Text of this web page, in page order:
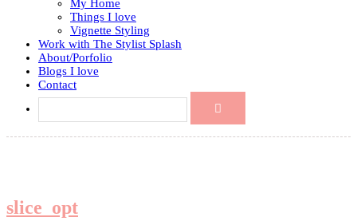
My Home
Things I love
Vignette Styling
Work with The Stylist Splash
About/Porfolio
Blogs I love
Contact
slice_opt